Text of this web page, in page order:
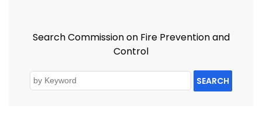
Search Commission on Fire Prevention and
Control
SEARCH